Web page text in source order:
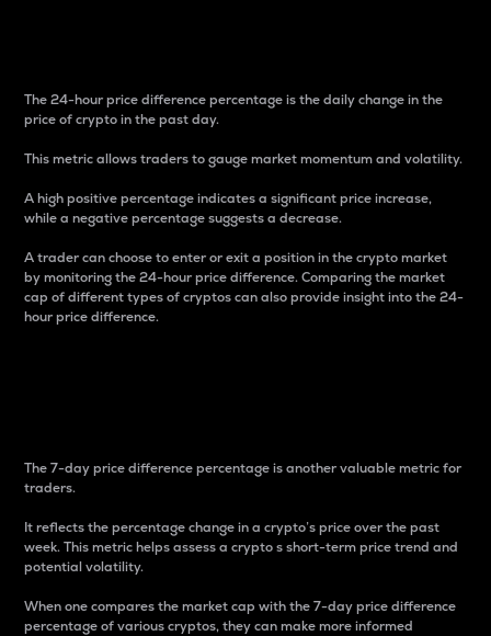
The 24-hour price difference percentage is the daily change in the
price of crypto in the past day.
This metric allows traders to gauge market momentum and volatility.
A high positive percentage indicates a significant price increase,
while a negative percentage suggests a decrease.
A trader can choose to enter or exit a position in the crypto market
by monitoring the 24-hour price difference. Comparing the market
cap of different types of cryptos can also provide insight into the 24-
hour price difference.
The 7-day price difference percentage is another valuable metric for
traders.
It reflects the percentage change in a crypto’s price over the past
week. This metric helps assess a crypto s short-term price trend and
potential volatility.
When one compares the market cap with the 7-day price difference
percentage of various cryptos, they can make more informed